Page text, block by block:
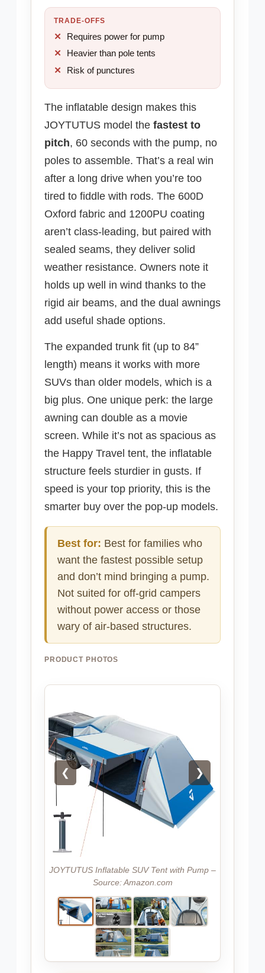
TRADE-OFFS
Requires power for pump
Heavier than pole tents
Risk of punctures
The inflatable design makes this
JOYTUTUS model the fastest to
pitch, 60 seconds with the pump, no
poles to assemble. That’s a real win
after a long drive when you’re too
tired to fiddle with rods. The 600D
Oxford fabric and 1200PU coating
aren’t class-leading, but paired with
sealed seams, they deliver solid
weather resistance. Owners note it
holds up well in wind thanks to the
rigid air beams, and the dual awnings
add useful shade options.
The expanded trunk fit (up to 84”
length) means it works with more
SUVs than older models, which is a
big plus. One unique perk: the large
awning can double as a movie
screen. While it’s not as spacious as
the Happy Travel tent, the inflatable
structure feels sturdier in gusts. If
speed is your top priority, this is the
smarter buy over the pop-up models.
Best for: Best for families who
want the fastest possible setup
and don’t mind bringing a pump.
Not suited for off-grid campers
without power access or those
wary of air-based structures.
PRODUCT PHOTOS
❮ ❯
JOYTUTUS Inflatable SUV Tent with Pump –
Source: Amazon.com